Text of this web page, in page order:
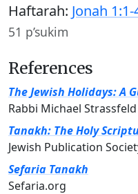
Haftarah: Jonah 1:1-
51 p’sukim
References
The Jewish Holidays: A
Rabbi Michael Strassfeld
Tanakh: The Holy
Jewish Publication
Sefaria Tanakh
Sefaria.org